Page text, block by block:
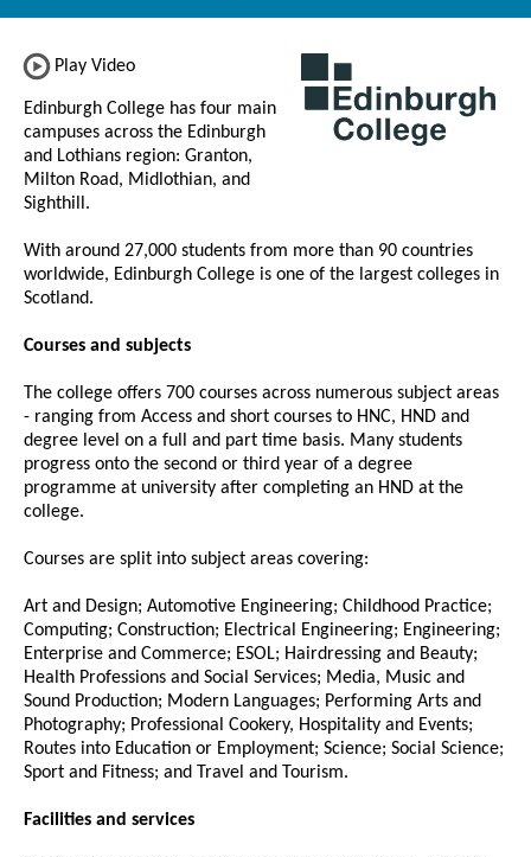
Play Video
Edinburgh College has four main
campuses across the Edinburgh
and Lothians region: Granton,
Milton Road, Midlothian, and
Sighthill.
With around 27,000 students from more than 90 countries
worldwide, Edinburgh College is one of the largest colleges in
Scotland.
Courses and subjects
The college offers 700 courses across numerous subject areas
- ranging from Access and short courses to HNC, HND and
degree level on a full and part time basis. Many students
progress onto the second or third year of a degree
programme at university after completing an HND at the
college.
Courses are split into subject areas covering:
Art and Design; Automotive Engineering; Childhood Practice;
Computing; Construction; Electrical Engineering; Engineering;
Enterprise and Commerce; ESOL; Hairdressing and Beauty;
Health Professions and Social Services; Media, Music and
Sound Production; Modern Languages; Performing Arts and
Photography; Professional Cookery, Hospitality and Events;
Routes into Education or Employment; Science; Social Science;
Sport and Fitness; and Travel and Tourism.
Facilities and services